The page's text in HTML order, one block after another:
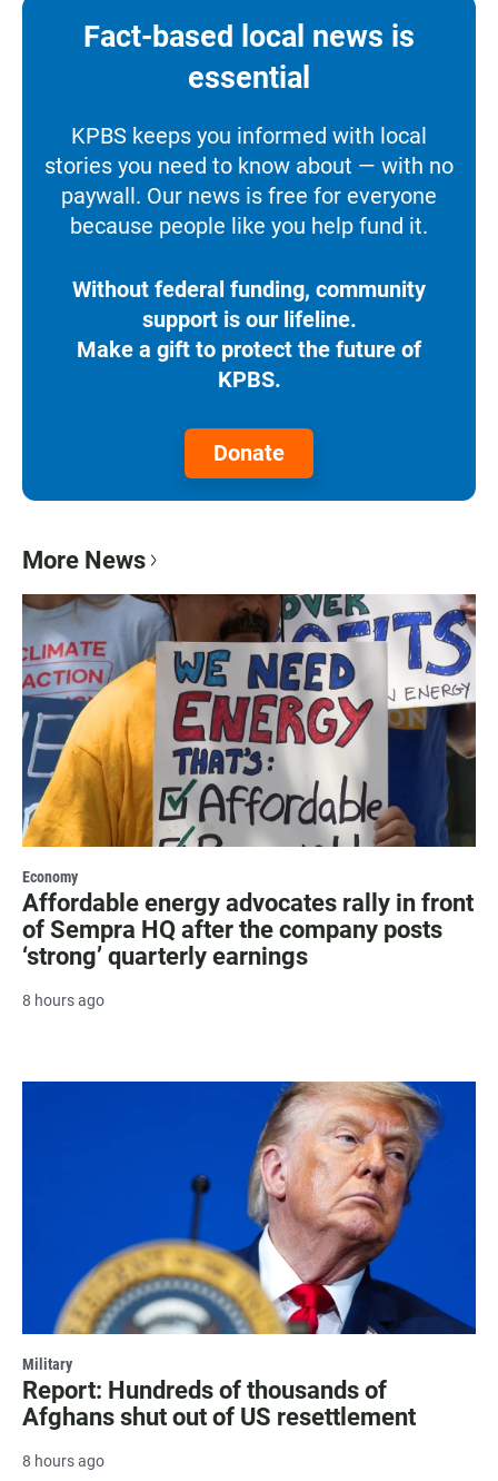
Fact-based local news is
essential
KPBS keeps you informed with local
stories you need to know about — with no
paywall. Our news is free for everyone
because people like you help fund it.
Without federal funding, community
support is our lifeline.
Make a gift to protect the future of
KPBS.
Donate
More News
Economy
Affordable energy advocates rally in front
of Sempra HQ after the company posts
‘strong’ quarterly earnings
8 hours ago
Military
Report: Hundreds of thousands of
Afghans shut out of US resettlement
8 hours ago